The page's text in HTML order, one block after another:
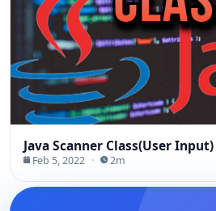
Java Scanner Class(User
Feb 5, 2022 · 2m